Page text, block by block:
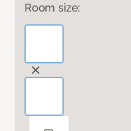
Room size: